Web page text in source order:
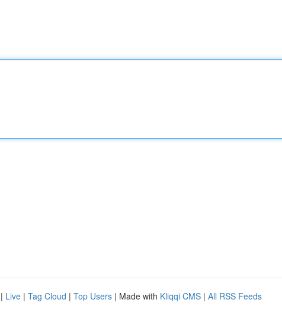
| Live | Tag Cloud | Top Users | Made with Kliqqi CMS | All RSS Feeds